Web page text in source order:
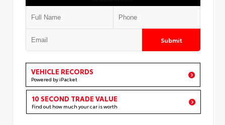
Submit
VEHICLE RECORDS
Powered by iPacket
10 SECOND TRADE VALUE
Find out how much your car is worth